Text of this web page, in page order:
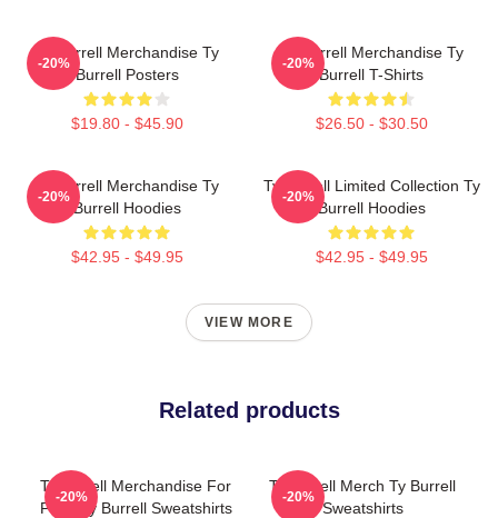
Ty Burrell Merchandise Ty
Burrell Posters
$19.80 - $45.90
-20%
Ty Burrell Merchandise Ty
Burrell T-Shirts
$26.50 - $30.50
-20%
Ty Burrell Merchandise Ty
Burrell Hoodies
$42.95 - $49.95
-20%
Ty Burrell Limited Collection Ty
Burrell Hoodies
$42.95 - $49.95
-20%
VIEW MORE
Related products
Ty Burrell Merchandise For
Fans Ty Burrell Sweatshirts
-20%
Ty Burrell Merch Ty Burrell
Sweatshirts
-20%